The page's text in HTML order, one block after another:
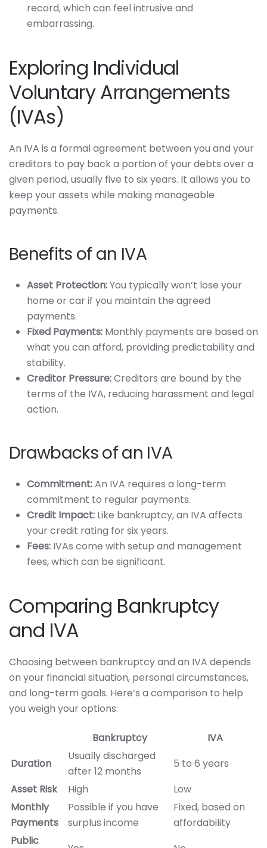
record, which can feel intrusive and
embarrassing.
Exploring Individual
Voluntary Arrangements
(IVAs)
An IVA is a formal agreement between you and your
creditors to pay back a portion of your debts over a
given period, usually five to six years. It allows you to
keep your assets while making manageable
payments.
Benefits of an IVA
Asset Protection:You typically won’t lose your
home or car if you maintain the agreed
payments.
Fixed Payments: Monthly payments are based on
what you can afford, providing predictability and
stability.
Creditor Pressure:Creditors are bound by the
terms of the IVA, reducing harassment and legal
action.
Drawbacks of an IVA
Commitment:An IVA requires a long-term
commitment to regular payments.
Credit Impact: Like bankruptcy, an IVA affects
your credit rating for six years.
Fees: IVAs come with setup and management
fees, which can be significant.
Comparing Bankruptcy
and IVA
Choosing between bankruptcy and an IVA depends
on your financial situation, personal circumstances,
and long-term goals. Here’s a comparison to help
you weigh your options:
Bankruptcy
IVA
Duration
Usually discharged
after 12 months
5 to 6 years
Asset Risk
High
Low
Monthly
Payments
Possible if you have
surplus income
Fixed, based on
affordability
Public